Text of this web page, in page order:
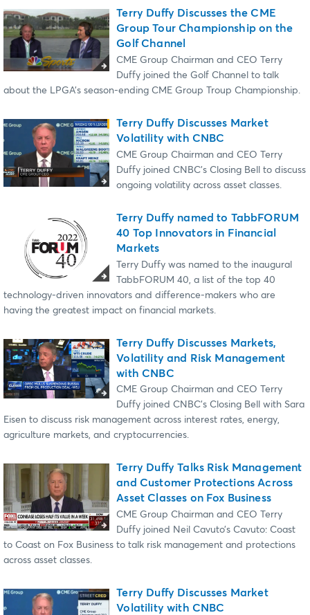
Terry Duffy Discusses the CME
Group Tour Championship on the
Golf Channel
CME Group Chairman and CEO Terry
Duffy joined the Golf Channel to talk
about the LPGA’s season-ending CME Group Troup Championship.
Terry Duffy Discusses Market
Volatility with CNBC
CME Group Chairman and CEO Terry
Duffy joined CNBC’s Closing Bell to discuss
ongoing volatility across asset classes.
Terry Duffy named to TabbFORUM
40 Top Innovators in Financial
Markets
Terry Duffy was named to the inaugural
TabbFORUM 40, a list of the top 40
technology-driven innovators and difference-makers who are
having the greatest impact on financial markets.
Terry Duffy Discusses Markets,
Volatility and Risk Management
with CNBC
CME Group Chairman and CEO Terry
Duffy joined CNBC’s Closing Bell with Sara
Eisen to discuss risk management across interest rates, energy,
agriculture markets, and cryptocurrencies.
Terry Duffy Talks Risk Management
and Customer Protections Across
Asset Classes on Fox Business
CME Group Chairman and CEO Terry
Duffy joined Neil Cavuto’s Cavuto: Coast
to Coast on Fox Business to talk risk management and protections
across asset classes.
Terry Duffy Discusses Market
Volatility with CNBC